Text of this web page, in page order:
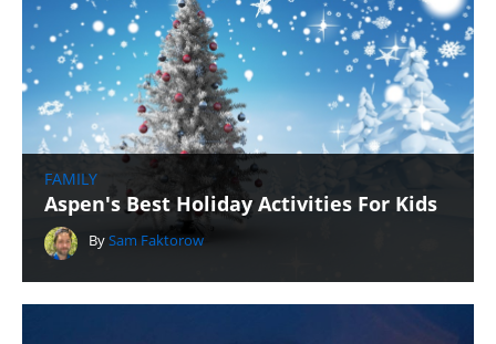
FAMILY
Aspen's Best Holiday Activities For Kids
BySam Faktorow